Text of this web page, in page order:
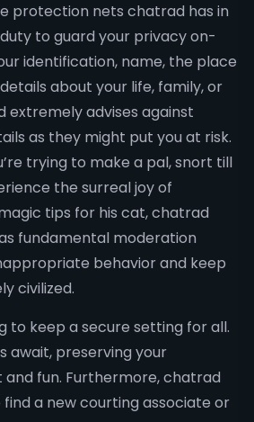
protection nets chatrad has in
to guard your privacy on-
identification, name, the place
about your life, family, or
extremely advises against
as they might put you at risk.
trying to make a pal, snort till
the surreal joy of
tips for his cat, chatrad
fundamental moderation
behavior and keep
civilized.
to keep a secure setting for all.
await, preserving your
fun. Furthermore, chatrad
a new courting associate or